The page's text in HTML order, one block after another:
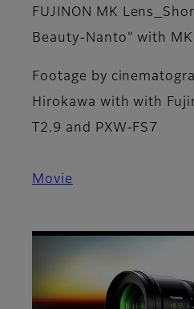
FUJINON MK
Beauty-Nanto" with
Footage by
Hirokawa with with
T2.9 and PXW-FS7
Movie